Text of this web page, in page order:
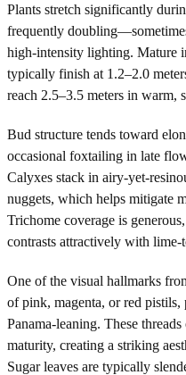
Plants stretch significantly
frequently
high-intensity lighting. Mature
typically finish at 1.2–2.0
reach 2.5–3.5 meters in warm,
Bud structure tends toward
occasional foxtailing in late
Calyxes stack in airy-yet-
nuggets, which helps mitigate
Trichome coverage is
contrasts attractively with lime-
One of the visual hallmarks
of pink, magenta, or red
Panama-leaning. These
maturity, creating a striking
Sugar leaves are typically